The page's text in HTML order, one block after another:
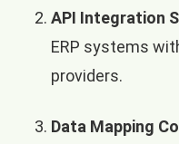
API Integration
ERP systems
providers.
Data Mapping